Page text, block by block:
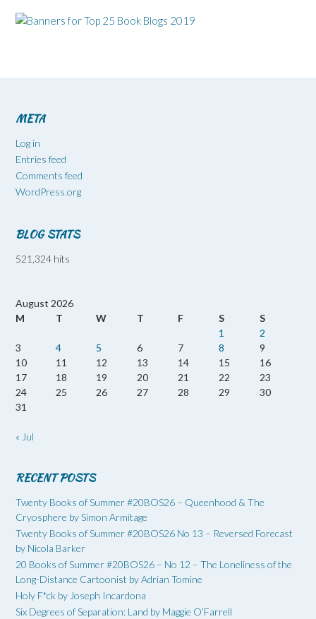
META
Log in
Entries feed
Comments feed
WordPress.org
BLOG STATS
521,324 hits
August 2026
M
T W T F S
S
1
2
3
4 5 6 7 8
9
10
11 12 13 14 15
16
17
18 19 20 21 22
23
24
25 26 27 28 29
30
31
« Jul
RECENT POSTS
Twenty Books of Summer #20BOS26 – Queenhood & The
Cryosphere by Simon Armitage
Twenty Books of Summer #20BOS26 No 13 – Reversed Forecast
by Nicola Barker
20 Books of Summer #20BOS26 – No 12 – The Loneliness of the
Long-Distance Cartoonist by Adrian Tomine
Holy F*ck by Joseph Incardona
Six Degrees of Separation: Land by Maggie O’Farrell